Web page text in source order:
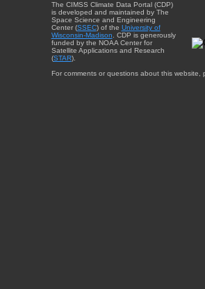
The CIMSS Climate Data Portal (CDP)
is developed and maintained by The
Space Science and Engineering
Center (SSEC) of the University of
Wisconsin-Madison . CDP is generously
funded by the NOAA Center for
Satellite Applications and Research
(STAR).
For comments or questions about this website,